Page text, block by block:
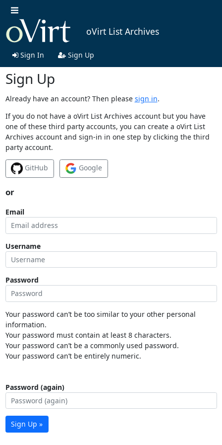
oVirt List Archives
Sign In Sign Up
Sign Up
Already have an account? Then please sign in.
If you do not have a oVirt List Archives account but you have
one of these third party accounts, you can create a oVirt List
Archives account and sign-in in one step by clicking the third
party account.
GitHub Google
or
Email
Username
Password
Your password can’t be too similar to your other personal
information.
Your password must contain at least 8 characters.
Your password can’t be a commonly used password.
Your password can’t be entirely numeric.
Password (again)
Sign Up »